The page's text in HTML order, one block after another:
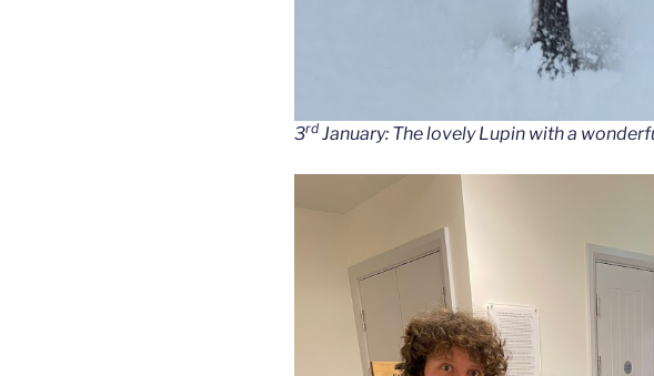
3rd January: The lovely Lupin with a